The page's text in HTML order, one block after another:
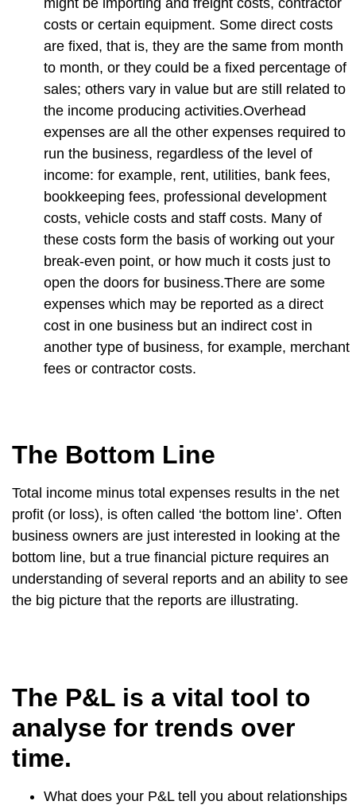
costs or certain equipment. Some direct costs
are fixed, that is, they are the same from month
to month, or they could be a fixed percentage of
sales; others vary in value but are still related to
the income producing activities.Overhead
expenses are all the other expenses required to
run the business, regardless of the level of
income: for example, rent, utilities, bank fees,
bookkeeping fees, professional development
costs, vehicle costs and staff costs. Many of
these costs form the basis of working out your
break-even point, or how much it costs just to
open the doors for business.There are some
expenses which may be reported as a direct
cost in one business but an indirect cost in
another type of business, for example, merchant
fees or contractor costs.
The Bottom Line
Total income minus total expenses results in the net
profit (or loss), is often called ‘the bottom line’. Often
business owners are just interested in looking at the
bottom line, but a true financial picture requires an
understanding of several reports and an ability to see
the big picture that the reports are illustrating.
The P&L is a vital tool to
analyse for trends over
time.
What does your P&L tell you about relationships